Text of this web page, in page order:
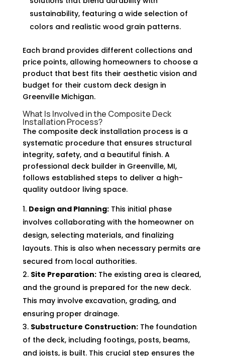
sustainability, featuring a wide selection of
colors and realistic wood grain patterns.
Each brand provides different collections and
price points, allowing homeowners to choose a
product that best fits their aesthetic vision and
budget for their custom deck design in
Greenville Michigan.
What Is Involved in the Composite Deck
Installation Process?
The composite deck installation process is a
systematic procedure that ensures structural
integrity, safety, and a beautiful finish. A
professional deck builder in Greenville, MI,
follows established steps to deliver a high-
quality outdoor living space.
Design and Planning:This initial phase
involves collaborating with the homeowner on
design, selecting materials, and finalizing
layouts. This is also when necessary permits are
secured from local authorities.
Site Preparation:The existing area is cleared,
and the ground is prepared for the new deck.
This may involve excavation, grading, and
ensuring proper drainage.
Substructure Construction:The foundation
of the deck, including footings, posts, beams,
and joists, is built. This crucial step ensures the